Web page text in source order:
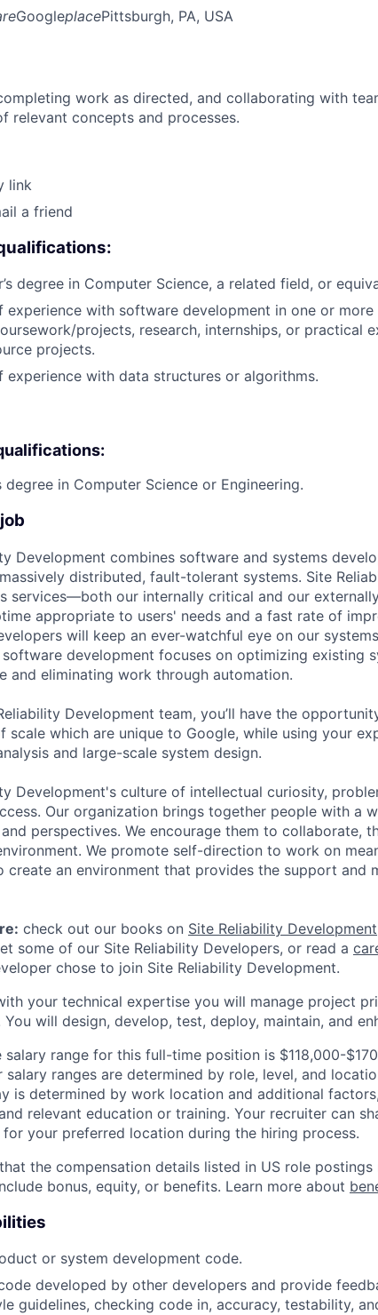
GoogleplacePittsburgh, PA, USA
work as directed, and collaborating with
relevant concepts and processes.
link
a friend
degree in Computer Science, a related field, or
experience with software development in one or
projects, research, internships, or practical
projects.
experience with data structures or algorithms.
degree in Computer Science or Engineering.
Development combines software and systems
distributed, fault-tolerant systems. Site
services—both our internally critical and our
appropriate to users' needs and a fast rate of
will keep an ever-watchful eye on our
development focuses on optimizing existing
and eliminating work through automation.
Development team, you’ll have the
scale which are unique to Google, while using your
and large-scale system design.
Development's culture of intellectual curiosity,
Our organization brings together people with a
perspectives. We encourage them to collaborate,
We promote self-direction to work on
create an environment that provides the support and
check out our books on Site Reliability Development
some of our Site Reliability Developers, or read a
chose to join Site Reliability Development.
your technical expertise you will manage project
You will design, develop, test, deploy, maintain, and
salary range for this full-time position is $118,000-
salary ranges are determined by role, level, and
is determined by work location and additional
relevant education or training. Your recruiter can
for your preferred location during the hiring process.
the compensation details listed in US role
bonus, equity, or benefits. Learn more about
or system development code.
developed by other developers and provide
guidelines, checking code in, accuracy, testability,